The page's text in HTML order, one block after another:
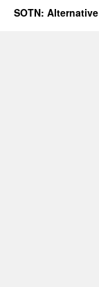
SOTN: